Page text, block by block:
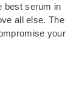
best serum in
all else. The
your